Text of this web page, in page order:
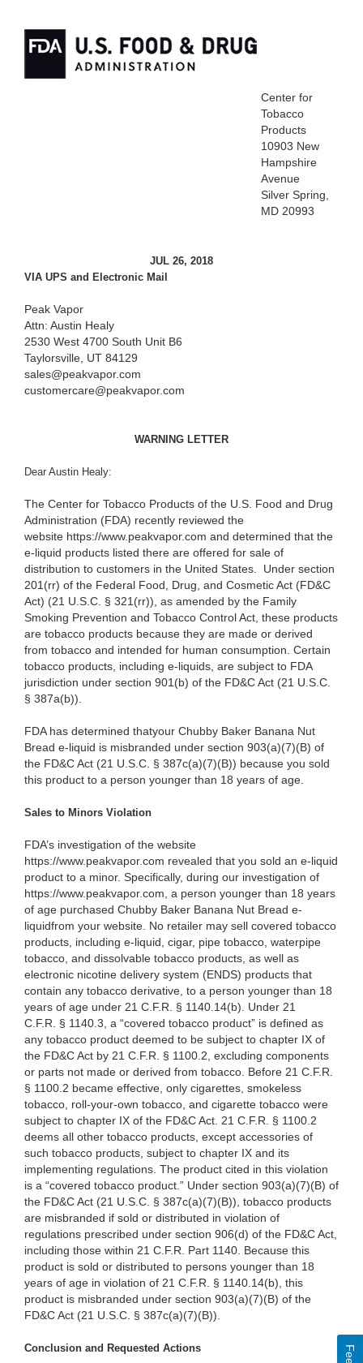
Center for
Tobacco
Products
10903 New
Hampshire
Avenue
Silver Spring,
MD 20993
JUL 26, 2018
VIA UPS and Electronic Mail
Peak Vapor
Attn: Austin Healy
2530 West 4700 South Unit B6
Taylorsville, UT 84129
sales@peakvapor.com
customercare@peakvapor.com
WARNING LETTER
Dear Austin Healy:
The Center for Tobacco Products of the U.S. Food and Drug
Administration (FDA) recently reviewed the
website https://www.peakvapor.com and determined that the
e-liquid products listed there are offered for sale of
distribution to customers in the United States. Under section
201(rr) of the Federal Food, Drug, and Cosmetic Act (FD&C
Act) (21 U.S.C. § 321(rr)), as amended by the Family
Smoking Prevention and Tobacco Control Act, these products
are tobacco products because they are made or derived
from tobacco and intended for human consumption. Certain
tobacco products, including e-liquids, are subject to FDA
jurisdiction under section 901(b) of the FD&C Act (21 U.S.C.
§ 387a(b)).
FDA has determined thatyour Chubby Baker Banana Nut
Bread e-liquid is misbranded under section 903(a)(7)(B) of
the FD&C Act (21 U.S.C. § 387c(a)(7)(B)) because you sold
this product to a person younger than 18 years of age.
Sales to Minors Violation
FDA’s investigation of the website
https://www.peakvapor.com revealed that you sold an e-liquid
product to a minor. Specifically, during our investigation of
https://www.peakvapor.com, a person younger than 18 years
of age purchased Chubby Baker Banana Nut Bread e-
liquidfrom your website. No retailer may sell covered tobacco
products, including e-liquid, cigar, pipe tobacco, waterpipe
tobacco, and dissolvable tobacco products, as well as
electronic nicotine delivery system (ENDS) products that
contain any tobacco derivative, to a person younger than 18
years of age under 21 C.F.R. § 1140.14(b). Under 21
C.F.R. § 1140.3, a “covered tobacco product” is defined as
any tobacco product deemed to be subject to chapter IX of
the FD&C Act by 21 C.F.R. § 1100.2, excluding components
or parts not made or derived from tobacco. Before 21 C.F.R.
§ 1100.2 became effective, only cigarettes, smokeless
tobacco, roll-your-own tobacco, and cigarette tobacco were
subject to chapter IX of the FD&C Act. 21 C.F.R. § 1100.2
deems all other tobacco products, except accessories of
such tobacco products, subject to chapter IX and its
implementing regulations. The product cited in this violation
is a “covered tobacco product.” Under section 903(a)(7)(B) of
the FD&C Act (21 U.S.C. § 387c(a)(7)(B)), tobacco products
are misbranded if sold or distributed in violation of
regulations prescribed under section 906(d) of the FD&C Act,
including those within 21 C.F.R. Part 1140. Because this
product is sold or distributed to persons younger than 18
years of age in violation of 21 C.F.R. § 1140.14(b), this
product is misbranded under section 903(a)(7)(B) of the
FD&C Act (21 U.S.C. § 387c(a)(7)(B)).
Conclusion and Requested Actions